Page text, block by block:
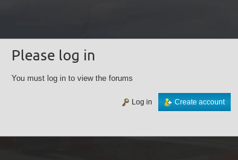
Please log in
You must log in to view the forums
Create account
Log in